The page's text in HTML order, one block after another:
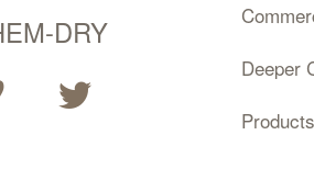
DRY
Deeper
Products